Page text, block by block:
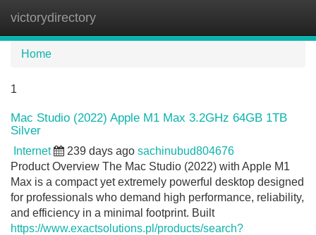
victorydirectory
Home
1
Mac Studio (2022) Apple M1 Max 3.2GHz 64GB 1TB
Silver
Internet 239 days ago sachinubud804676
Product Overview The Mac Studio (2022) with Apple M1
Max is a compact yet extremely powerful desktop designed
for professionals who demand high performance, reliability,
and efficiency in a minimal footprint. Built
https://www.exactsolutions.pl/products/search?